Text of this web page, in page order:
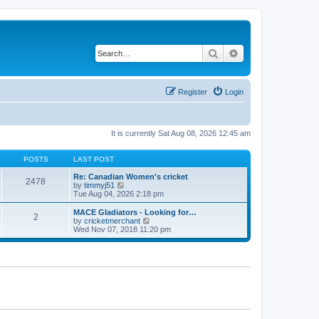
Search
Login
Register
It is currently Sat Aug 08, 2026 12:45 am
POSTS LAST POST
2478
Re: Canadian Women's cricket
by timmyj51
i
e
w
t
h
l
e
s
Tue Aug 04, 2026 2:18 pm
2
MACE Gladiators - Looking for…
by cricketmerchant
i
e
Wed Nov 07, 2018 11:20 pm